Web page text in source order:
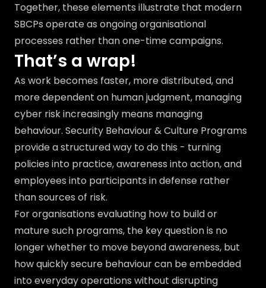
Together, these elements illustrate that modern
SBCPs operate as ongoing organisational
processes rather than one-time campaigns.
That’s a wrap!
As work becomes faster, more distributed, and
more dependent on human judgment, managing
cyber risk increasingly means managing
behaviour. Security Behaviour & Culture Programs
provide a structured way to do this - turning
policies into practice, awareness into action, and
employees into participants in defense rather
than sources of risk.
For organisations evaluating how to build or
mature such programs, the key question is no
longer whether to move beyond awareness, but
how quickly secure behaviour can be embedded
into everyday operations without disrupting